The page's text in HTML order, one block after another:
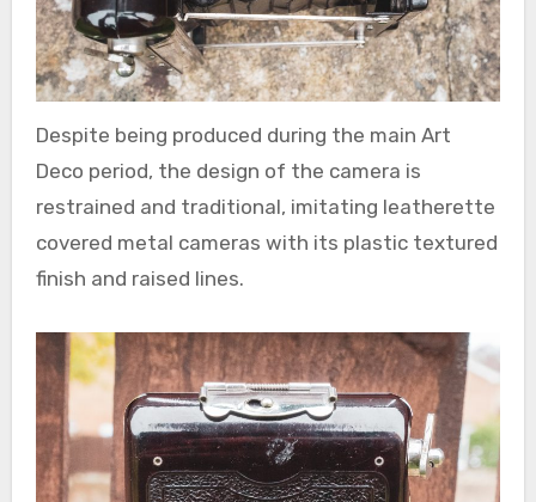
Despite being produced during the main Art
Deco period, the design of the camera is
restrained and traditional, imitating leatherette
covered metal cameras with its plastic textured
finish and raised lines.